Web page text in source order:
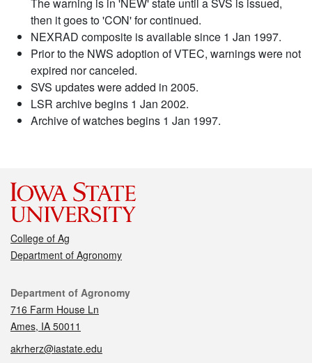
then it goes to 'CON' for continued.
NEXRAD composite is available since 1 Jan 1997.
Prior to the NWS adoption of VTEC, warnings were not
expired nor canceled.
SVS updates were added in 2005.
LSR archive begins 1 Jan 2002.
Archive of watches begins 1 Jan 1997.
College of Ag
Department of Agronomy
Contact
Department of Agronomy
716 Farm House Ln
Ames, IA 50011
akrherz@iastate.edu